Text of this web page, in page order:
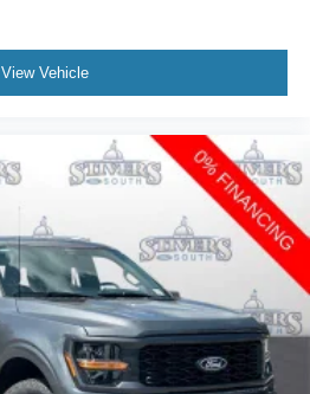
View Vehicle